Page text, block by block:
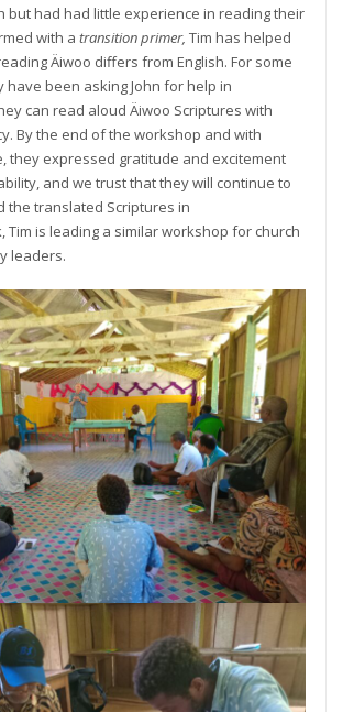
but had had little experience in reading their
with a transition primer, Tim has helped
Äiwoo differs from English. For some
have been asking John for help in
can read aloud Äiwoo Scriptures with
By the end of the workshop and with
they expressed gratitude and excitement
and we trust that they will continue to
the translated Scriptures in
Tim is leading a similar workshop for church
leaders.